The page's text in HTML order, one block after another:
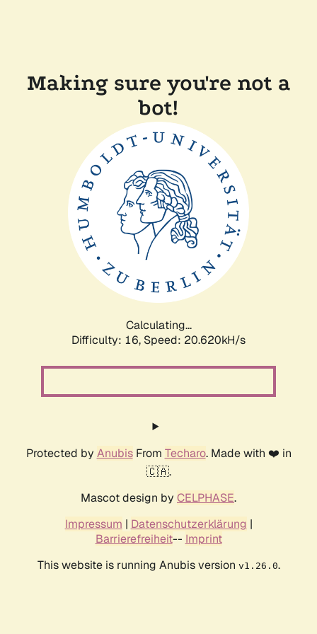
Making sure you're not a
bot!
Calculating...
Difficulty: 16, Speed: 20.620kH/s
Protected by AnubisFrom Techaro. Made with ❤️ in
🇨🇦.
Mascot design by CELPHASE.
Impressum | Datenschutzerklärung |
Barrierefreiheit-- Imprint
This website is running Anubis version v1.26.0.